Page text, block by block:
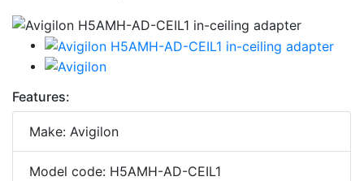
Features:
Make: Avigilon
Model code: H5AMH-AD-CEIL1